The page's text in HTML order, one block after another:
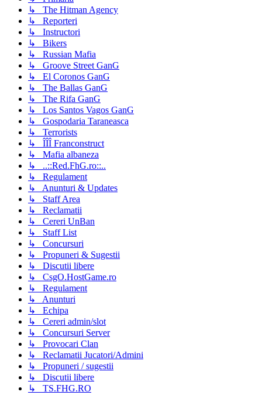
↳ The Hitman Agency
↳ Reporteri
↳ Instructori
↳ Bikers
↳ Russian Mafia
↳ Groove Street GanG
↳ El Coronos GanG
↳ The Ballas GanG
↳ The Rifa GanG
↳ Los Santos Vagos GanG
↳ Gospodaria Taraneasca
↳ Terrorists
↳ ÎÎÎ Franconstruct
↳ Mafia albaneza
↳ ..::Red.FhG.ro::..
↳ Regulament
↳ Anunturi & Updates
↳ Staff Area
↳ Reclamatii
↳ Cereri UnBan
↳ Staff List
↳ Concursuri
↳ Propuneri & Sugestii
↳ Discutii libere
↳ CsgO.HostGame.ro
↳ Regulament
↳ Anunturi
↳ Echipa
↳ Cereri admin/slot
↳ Concursuri Server
↳ Provocari Clan
↳ Reclamatii Jucatori/Admini
↳ Propuneri / sugestii
↳ Discutii libere
↳ TS.FHG.RO